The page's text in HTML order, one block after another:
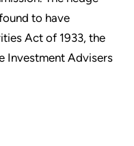
to have
Act of 1933, the
Investment Advisers